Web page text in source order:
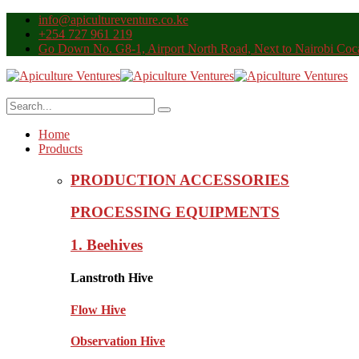
info@apicultureventure.co.ke
+254 727 961 219
Go Down No. G8-1, Airport North Road, Next to Nairobi
Home
Products
PRODUCTION ACCESSORIES
PROCESSING EQUIPMENTS
1. Beehives
Lanstroth Hive
Flow Hive
Observation Hive